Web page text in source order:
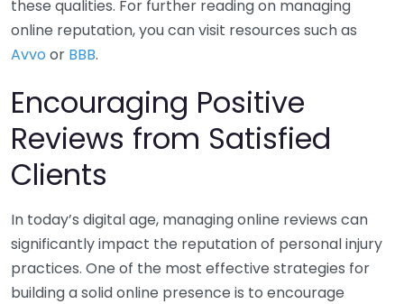
these qualities. For further reading on managing
online reputation, you can visit resources such as
Avvo or BBB.
Encouraging Positive
Reviews from Satisfied
Clients
In today’s digital age, managing online reviews can
significantly impact the reputation of personal injury
practices. One of the most effective strategies for
building a solid online presence is to encourage